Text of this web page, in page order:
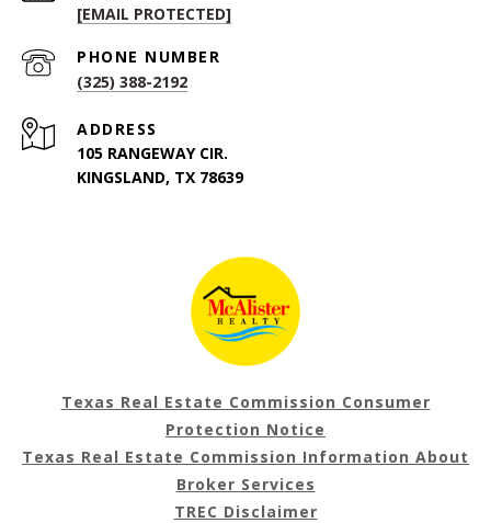
[EMAIL PROTECTED]
PHONE NUMBER
(325) 388-2192
ADDRESS
105 RANGEWAY CIR.
KINGSLAND, TX 78639
Texas Real Estate Commission Consumer
Protection Notice
Texas Real Estate Commission Information About
Broker Services
TREC Disclaimer